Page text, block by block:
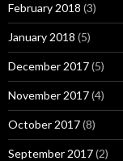
February 2018 (3)
January 2018 (5)
December 2017(5)
November 2017(4)
October 2017(8)
September 2017(2)